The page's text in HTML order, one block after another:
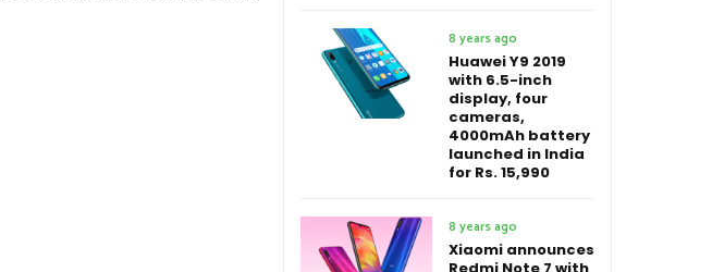
8 years ago
Huawei Y9 2019
with 6.5-inch
display, four
cameras,
4000mAh battery
launched in India
for Rs. 15,990
8 years ago
Xiaomi announces